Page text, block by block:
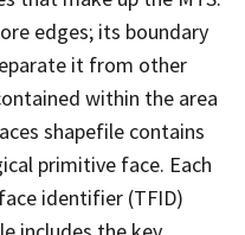
edges; its boundary
it from other
within the area
shapefile contains
primitive face. Each
identifier (TFID)